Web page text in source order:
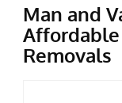
Man and
Affordable
Removals